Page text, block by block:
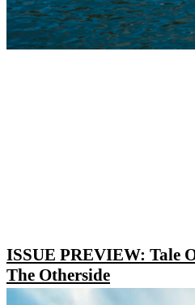
ISSUE PREVIEW: Tale
The Otherside